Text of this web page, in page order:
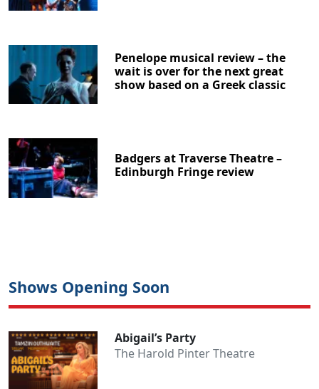
Penelope musical review – the
wait is over for the next great
show based on a Greek classic
Badgers at Traverse Theatre –
Edinburgh Fringe review
Shows Opening Soon
Abigail’s Party
The Harold Pinter Theatre